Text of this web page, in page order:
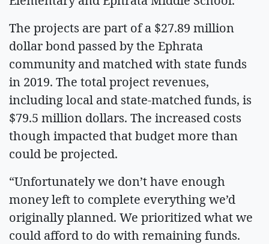
The projects are part of a $27.89 million
dollar bond passed by the Ephrata
community and matched with state funds
in 2019. The total project revenues,
including local and state-matched funds, is
$79.5 million dollars. The increased costs
though impacted that budget more than
could be projected.
“Unfortunately we don’t have enough
money left to complete everything we’d
originally planned. We prioritized what we
could afford to do with remaining funds.